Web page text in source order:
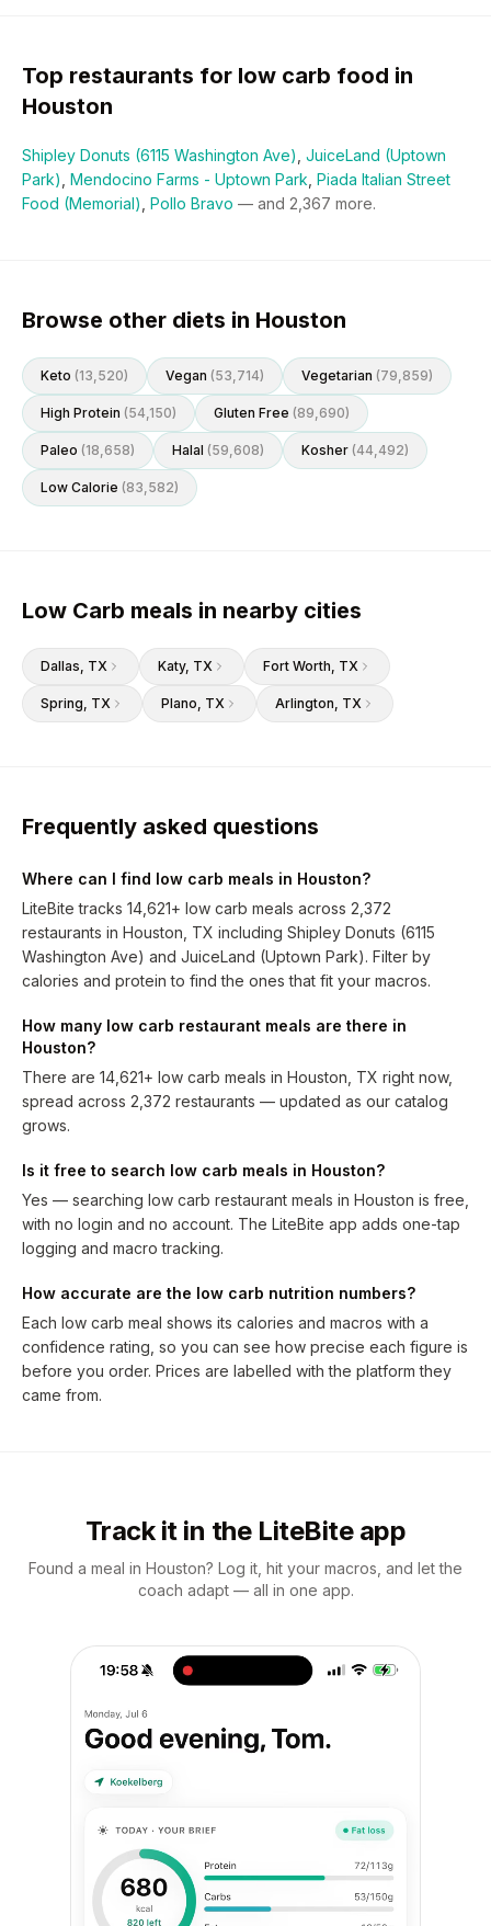
Top restaurants for low carb food in
Houston
Shipley Donuts (6115 Washington Ave) JuiceLand (Uptown
Park) Mendocino Farms - Uptown Park Piada Italian Street
Food (Memorial) Pollo Bravo — and 2,367 more.
Browse other diets in Houston
Keto (13,520) Vegan (53,714) Vegetarian (79,859)
High Protein (54,150) Gluten Free (89,690)
Paleo (18,658) Halal (59,608) Kosher (44,492)
Low Calorie (83,582)
Low Carb meals in nearby cities
Dallas, TX Katy, TX Fort Worth, TX
Spring, TX Plano, TX Arlington, TX
Frequently asked questions
Where can I find low carb meals in Houston?
LiteBite tracks 14,621+ low carb meals across 2,372
restaurants in Houston, TX including Shipley Donuts (6115
Washington Ave) and JuiceLand (Uptown Park). Filter by
calories and protein to find the ones that fit your macros.
How many low carb restaurant meals are there in
Houston?
There are 14,621+ low carb meals in Houston, TX right now,
spread across 2,372 restaurants — updated as our catalog
grows.
Is it free to search low carb meals in Houston?
Yes — searching low carb restaurant meals in Houston is free,
with no login and no account. The LiteBite app adds one-tap
logging and macro tracking.
How accurate are the low carb nutrition numbers?
Each low carb meal shows its calories and macros with a
confidence rating, so you can see how precise each figure is
before you order. Prices are labelled with the platform they
came from.
Track it in the LiteBite app
Found a meal in Houston? Log it, hit your macros, and let the
coach adapt — all in one app.